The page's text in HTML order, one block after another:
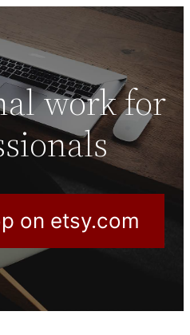
work for
on etsy.com